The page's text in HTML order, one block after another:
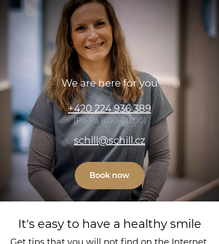
It's easy to have a healthy smile
Get tips that you will not find on the Internet.
We are here for you
+420 224 936 389
(Po-Pá 8:00–20:00)
schill@schill.cz
Book now